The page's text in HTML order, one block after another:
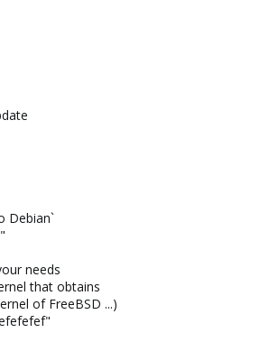
Debian`
needs
that obtains
of FreeBSD ...)